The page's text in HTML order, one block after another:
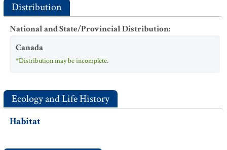
Distribution
National and State/Provincial Distribution:
Canada
*Distribution may be incomplete.
Ecology and Life History
Habitat